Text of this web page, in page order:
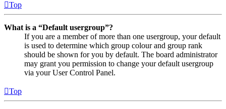
Top
What is a “Default usergroup”?
If you are a member of more than one usergroup, your default
is used to determine which group colour and group rank
should be shown for you by default. The board administrator
may grant you permission to change your default usergroup
via your User Control Panel.
Top